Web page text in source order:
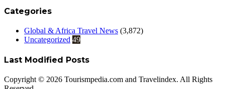
Categories
Global & Africa Travel News (3,872)
Uncategorized 49
Last Modified Posts
Copyright © 2026 Tourismpedia.com and Travelindex. All Rights